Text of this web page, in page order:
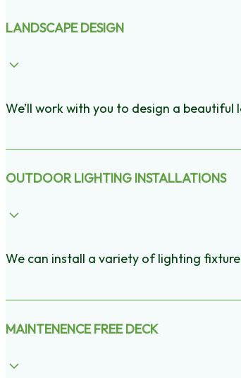
LANDSCAPE DESIGN
We’ll work with you to design a
OUTDOOR LIGHTING INSTALLATIONS
We can install a variety of lighting
MAINTENENCE FREE DECK